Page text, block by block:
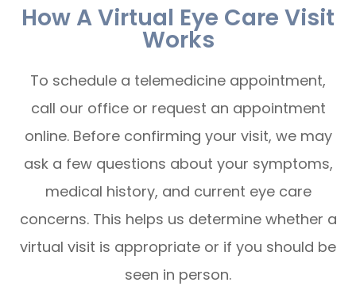
How A Virtual Eye Care Visit
Works
To schedule a telemedicine appointment,
call our office or request an appointment
online. Before confirming your visit, we may
ask a few questions about your symptoms,
medical history, and current eye care
concerns. This helps us determine whether a
virtual visit is appropriate or if you should be
seen in person.